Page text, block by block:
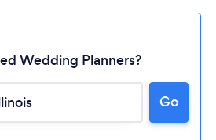
Wedding Planners?
Go